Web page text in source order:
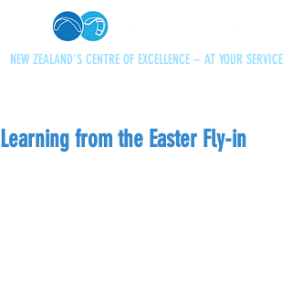
NEW ZEALAND'S CENTRE OF EXCELLENCE – AT YOUR SERVICE
Learning from the Easter Fly-in